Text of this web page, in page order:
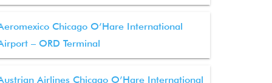
Chicago O’Hare International
– ORD Terminal
Airlines Chicago O’Hare International